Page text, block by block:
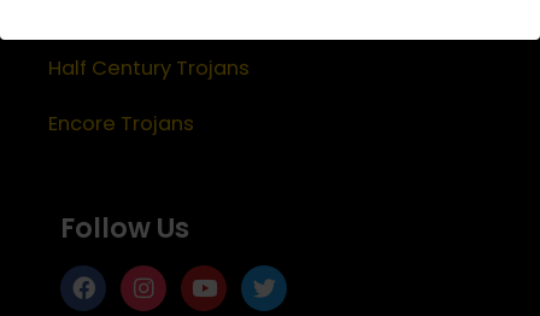
Half Century Trojans
Encore Trojans
Follow Us